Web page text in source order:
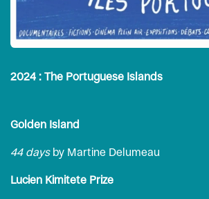
2024 : The Portuguese Islands
Golden Island
44 daysby Martine Delumeau
Lucien Kimitete Prize